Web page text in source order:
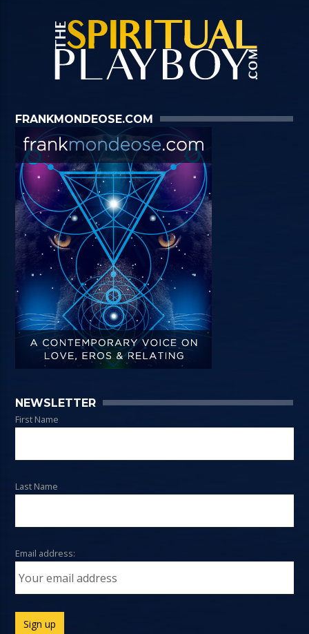
FRANKMONDEOSE.COM
NEWSLETTER
First Name
Last Name
Email address: